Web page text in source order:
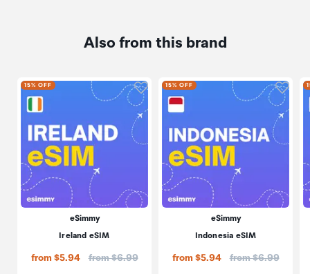
Also from this brand
15% OFF Click to add product to
eSimmy
Ireland eSIM
from $5.94 Price:
from $6.99
15% OFF Click
eSimmy
Indonesia eSIM
from $5.94 Price:
from $6.99